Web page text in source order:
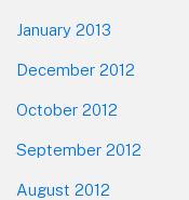
January 2013
December 2012
October 2012
September 2012
August 2012